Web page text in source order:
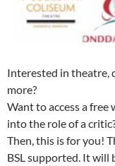
Interested in theatre,
more?
Want to access a
into the role of a
Then, this is for you!
BSL supported. It will